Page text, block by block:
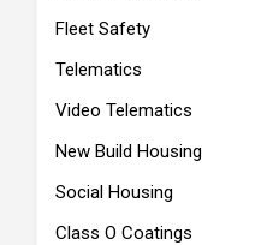
Fleet Safety
Telematics
Video Telematics
New Build Housing
Social Housing
Class O Coatings